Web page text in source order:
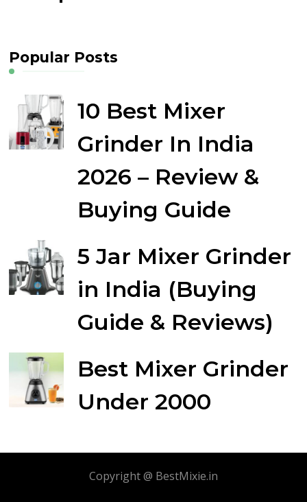
Popular Posts
10 Best Mixer
Grinder In India
2026 – Review &
Buying Guide
5 Jar Mixer Grinder
in India (Buying
Guide & Reviews)
Best Mixer Grinder
Under 2000
Copyright @ BestMixie.in